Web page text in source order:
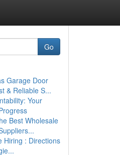
Go
Garage Door
& Reliable S...
Your
Best Wholesale
Hiring : Directions